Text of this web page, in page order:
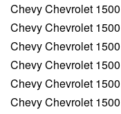
Chevy Chevrolet
Chevy Chevrolet
Chevy Chevrolet
Chevy Chevrolet
Chevy Chevrolet
Chevy Chevrolet